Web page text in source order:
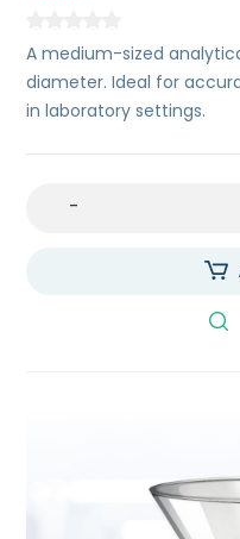
A medium-sized
diameter. Ideal for
in laboratory settings.
-